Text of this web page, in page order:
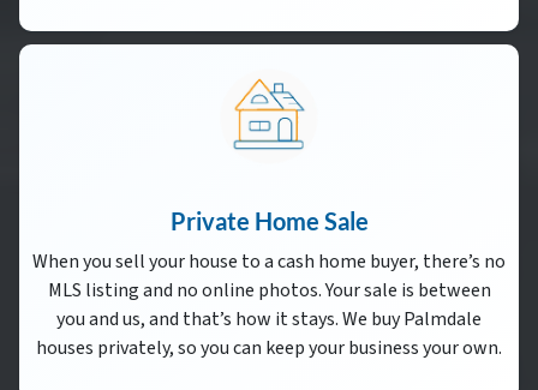
Private Home Sale
When you sell your house to a cash home buyer, there’s no
MLS listing and no online photos. Your sale is between
you and us, and that’s how it stays. We buy Palmdale
houses privately, so you can keep your business your own.